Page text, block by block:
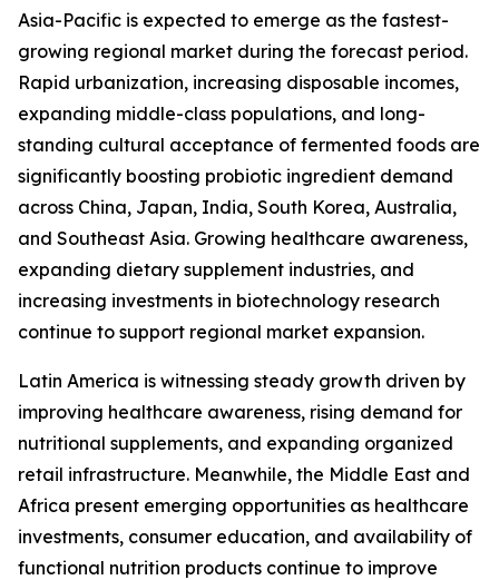
Asia-Pacific is expected to emerge as the fastest-
growing regional market during the forecast period.
Rapid urbanization, increasing disposable incomes,
expanding middle-class populations, and long-
standing cultural acceptance of fermented foods are
significantly boosting probiotic ingredient demand
across China, Japan, India, South Korea, Australia,
and Southeast Asia. Growing healthcare awareness,
expanding dietary supplement industries, and
increasing investments in biotechnology research
continue to support regional market expansion.
Latin America is witnessing steady growth driven by
improving healthcare awareness, rising demand for
nutritional supplements, and expanding organized
retail infrastructure. Meanwhile, the Middle East and
Africa present emerging opportunities as healthcare
investments, consumer education, and availability of
functional nutrition products continue to improve